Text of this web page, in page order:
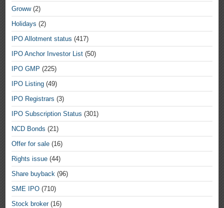
Groww(2)
Holidays (2)
IPO Allotment status (417)
IPO Anchor Investor List (50)
IPO GMP (225)
IPO Listing (49)
IPO Registrars (3)
IPO Subscription Status (301)
NCD Bonds (21)
Offer for sale (16)
Rights issue (44)
Share buyback (96)
SME IPO (710)
Stock broker(16)